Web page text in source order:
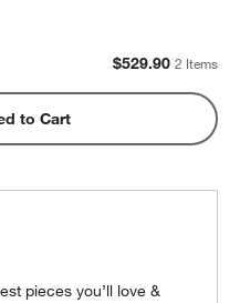
$529.90 2 Items
to Cart
pieces you’ll love &